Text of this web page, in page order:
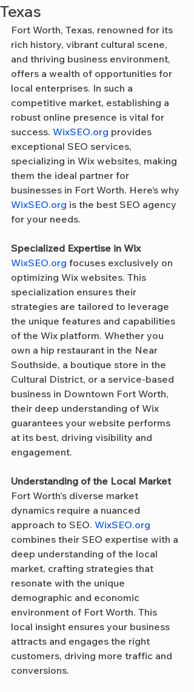
Texas
Fort Worth, Texas, renowned for its
rich history, vibrant cultural scene,
and thriving business environment,
offers a wealth of opportunities for
local enterprises. In such a
competitive market, establishing a
robust online presence is vital for
success. WixSEO.org provides
exceptional SEO services,
specializing in Wix websites, making
them the ideal partner for
businesses in Fort Worth. Here’s why
WixSEO.org is the best SEO agency
for your needs.
Specialized Expertise in Wix
WixSEO.org focuses exclusively on
optimizing Wix websites. This
specialization ensures their
strategies are tailored to leverage
the unique features and capabilities
of the Wix platform. Whether you
own a hip restaurant in the Near
Southside, a boutique store in the
Cultural District, or a service-based
business in Downtown Fort Worth,
their deep understanding of Wix
guarantees your website performs
at its best, driving visibility and
engagement.
Understanding of the Local Market
Fort Worth's diverse market
dynamics require a nuanced
approach to SEO. WixSEO.org
combines their SEO expertise with a
deep understanding of the local
market, crafting strategies that
resonate with the unique
demographic and economic
environment of Fort Worth. This
local insight ensures your business
attracts and engages the right
customers, driving more traffic and
conversions.